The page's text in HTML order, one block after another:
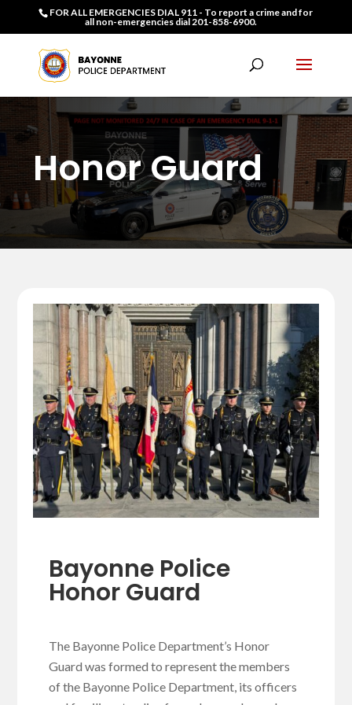
FOR ALL EMERGENCIES DIAL 911 - To report a crime and for
all non-emergencies dial 201-858-6900.
Honor Guard
Bayonne Police
Honor Guard
The Bayonne Police Department’s Honor
Guard was formed to represent the members
of the Bayonne Police Department, its officers